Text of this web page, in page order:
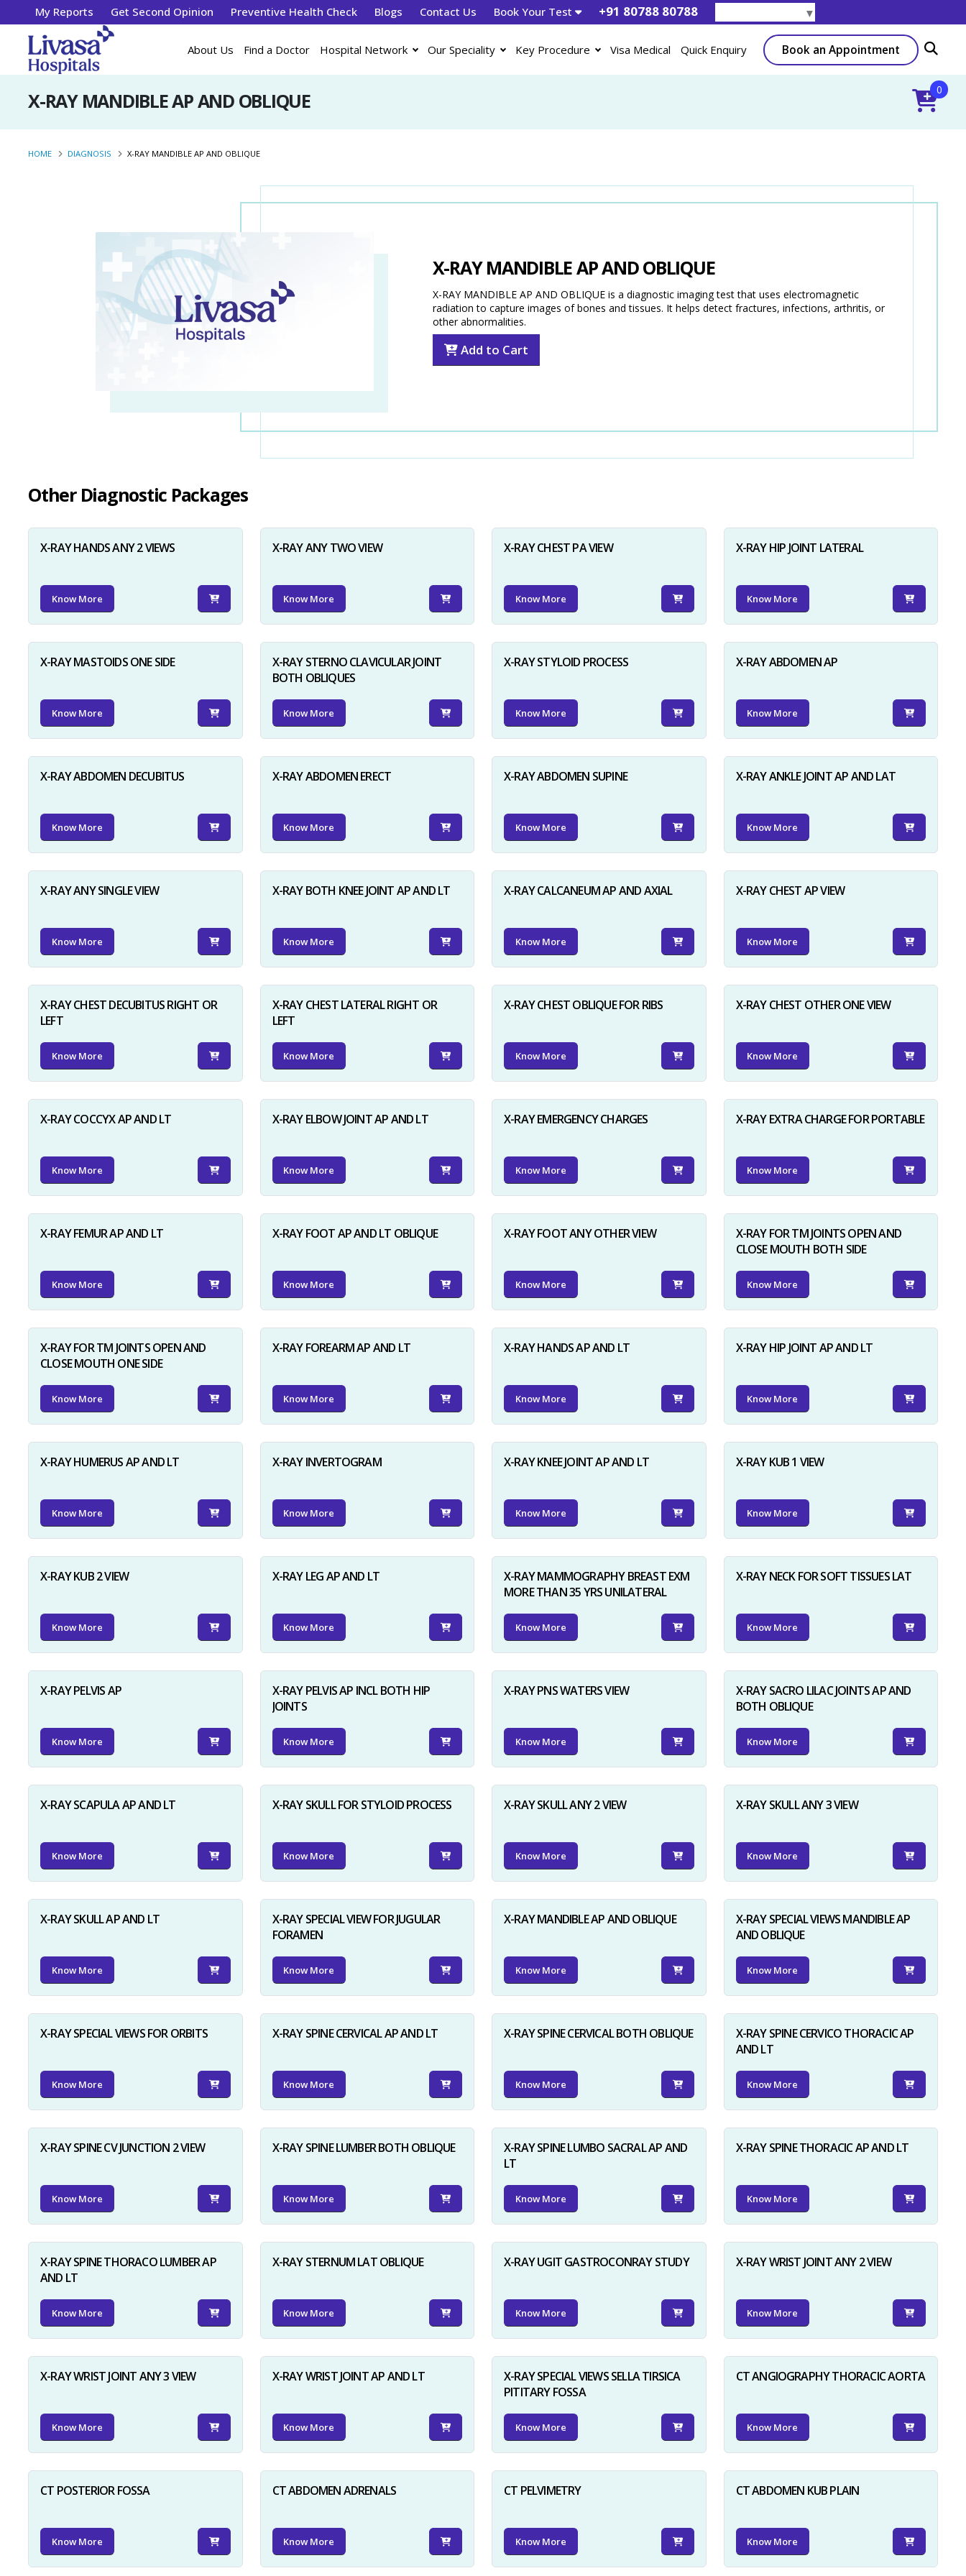
My Reports Get Second Opinion Preventive Health Check Blogs Contact Us Book Your Test +91 80788 80788 ▼
About Us Find a Doctor Hospital Network Our Speciality Key Procedure Visa Medical Quick Enquiry Book an Appointment
X-RAY MANDIBLE AP AND OBLIQUE 0
HOME DIAGNOSIS X-RAY MANDIBLE AP AND OBLIQUE
X-RAY MANDIBLE AP AND OBLIQUE
X-RAY MANDIBLE AP AND OBLIQUE is a diagnostic imaging test that uses electromagnetic
radiation to capture images of bones and tissues. It helps detect fractures, infections, arthritis, or
other abnormalities.
Add to Cart
Other Diagnostic Packages
X-RAY HANDS ANY 2 VIEWS
Know More
X-RAY ANY TWO VIEW
Know More
X-RAY CHEST PA VIEW
Know More
X-RAY HIP JOINT LATERAL
Know More
X-RAY MASTOIDS ONE SIDE
Know More
X-RAY STERNO CLAVICULAR JOINT
BOTH OBLIQUES
Know More
X-RAY STYLOID PROCESS
Know More
X-RAY ABDOMEN AP
Know More
X-RAY ABDOMEN DECUBITUS
Know More
X-RAY ABDOMEN ERECT
Know More
X-RAY ABDOMEN SUPINE
Know More
X-RAY ANKLE JOINT AP AND LAT
Know More
X-RAY ANY SINGLE VIEW
Know More
X-RAY BOTH KNEE JOINT AP AND LT
Know More
X-RAY CALCANEUM AP AND AXIAL
Know More
X-RAY CHEST AP VIEW
Know More
X-RAY CHEST DECUBITUS RIGHT OR
LEFT
Know More
X-RAY CHEST LATERAL RIGHT OR
LEFT
Know More
X-RAY CHEST OBLIQUE FOR RIBS
Know More
X-RAY CHEST OTHER ONE VIEW
Know More
X-RAY COCCYX AP AND LT
Know More
X-RAY ELBOW JOINT AP AND LT
Know More
X-RAY EMERGENCY CHARGES
Know More
X-RAY EXTRA CHARGE FOR PORTABLE
Know More
X-RAY FEMUR AP AND LT
Know More
X-RAY FOOT AP AND LT OBLIQUE
Know More
X-RAY FOOT ANY OTHER VIEW
Know More
X-RAY FOR TM JOINTS OPEN AND
CLOSE MOUTH BOTH SIDE
Know More
X-RAY FOR TM JOINTS OPEN AND
CLOSE MOUTH ONE SIDE
Know More
X-RAY FOREARM AP AND LT
Know More
X-RAY HANDS AP AND LT
Know More
X-RAY HIP JOINT AP AND LT
Know More
X-RAY HUMERUS AP AND LT
Know More
X-RAY INVERTOGRAM
Know More
X-RAY KNEE JOINT AP AND LT
Know More
X-RAY KUB 1 VIEW
Know More
X-RAY KUB 2 VIEW
Know More
X-RAY LEG AP AND LT
Know More
X-RAY MAMMOGRAPHY BREAST EXM
MORE THAN 35 YRS UNILATERAL
Know More
X-RAY NECK FOR SOFT TISSUES LAT
Know More
X-RAY PELVIS AP
Know More
X-RAY PELVIS AP INCL BOTH HIP
JOINTS
Know More
X-RAY PNS WATERS VIEW
Know More
X-RAY SACRO LILAC JOINTS AP AND
BOTH OBLIQUE
Know More
X-RAY SCAPULA AP AND LT
Know More
X-RAY SKULL FOR STYLOID PROCESS
Know More
X-RAY SKULL ANY 2 VIEW
Know More
X-RAY SKULL ANY 3 VIEW
Know More
X-RAY SKULL AP AND LT
Know More
X-RAY SPECIAL VIEW FOR JUGULAR
FORAMEN
Know More
X-RAY MANDIBLE AP AND OBLIQUE
Know More
X-RAY SPECIAL VIEWS MANDIBLE AP
AND OBLIQUE
Know More
X-RAY SPECIAL VIEWS FOR ORBITS
Know More
X-RAY SPINE CERVICAL AP AND LT
Know More
X-RAY SPINE CERVICAL BOTH OBLIQUE
Know More
X-RAY SPINE CERVICO THORACIC AP
AND LT
Know More
X-RAY SPINE CV JUNCTION 2 VIEW
Know More
X-RAY SPINE LUMBER BOTH OBLIQUE
Know More
X-RAY SPINE LUMBO SACRAL AP AND
LT
Know More
X-RAY SPINE THORACIC AP AND LT
Know More
X-RAY SPINE THORACO LUMBER AP
AND LT
Know More
X-RAY STERNUM LAT OBLIQUE
Know More
X-RAY UGIT GASTROCONRAY STUDY
Know More
X-RAY WRIST JOINT ANY 2 VIEW
Know More
X-RAY WRIST JOINT ANY 3 VIEW
Know More
X-RAY WRIST JOINT AP AND LT
Know More
X-RAY SPECIAL VIEWS SELLA TIRSICA
PITITARY FOSSA
Know More
CT ANGIOGRAPHY THORACIC AORTA
Know More
CT POSTERIOR FOSSA
Know More
CT ABDOMEN ADRENALS
Know More
CT PELVIMETRY
Know More
CT ABDOMEN KUB PLAIN
Know More
×